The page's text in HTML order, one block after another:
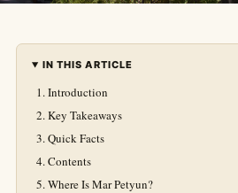
IN THIS ARTICLE
Introduction
Key Takeaways
Quick Facts
Contents
Where Is Mar Petyun?